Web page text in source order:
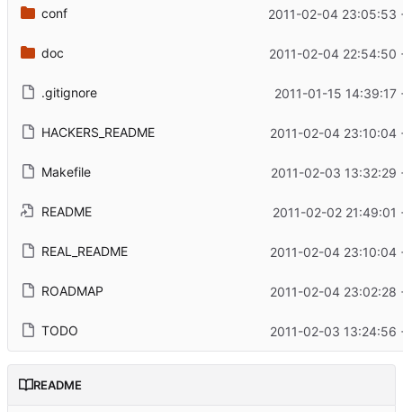
conf 2011-02-04 23:05:53
doc 2011-02-04 22:54:50
.gitignore 2011-01-15 14:39:17
HACKERS_README 2011-02-04 23:10:04
Makefile 2011-02-03 13:32:29
README 2011-02-02 21:49:01
REAL_README 2011-02-04 23:10:04
ROADMAP 2011-02-04 23:02:28
TODO 2011-02-03 13:24:56
README